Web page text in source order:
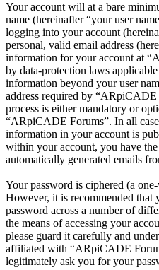
Your account will at a bare
name (hereinafter “your user
logging into your account
personal, valid email address
information for your account at
by data-protection laws
information beyond your user
address required by
process is either mandatory or
“ARpiCADE Forums”. In all
information in your account is
within your account, you have
automatically generated emails
Your password is ciphered (a
However, it is recommended that
password across a number of
the means of accessing your
please guard it carefully and
affiliated with “ARpiCADE
legitimately ask you for your